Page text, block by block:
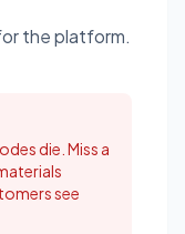
the platform.
die. Miss a
see